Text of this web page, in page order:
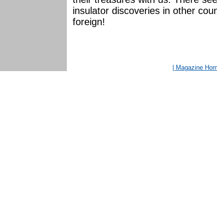
insulator discoveries in other
foreign!
| Magazine